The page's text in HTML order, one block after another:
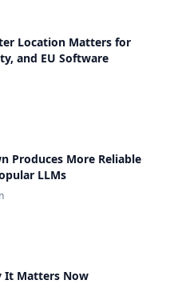
Location Matters for
and EU Software
Produces More Reliable
LLMs
It Matters Now